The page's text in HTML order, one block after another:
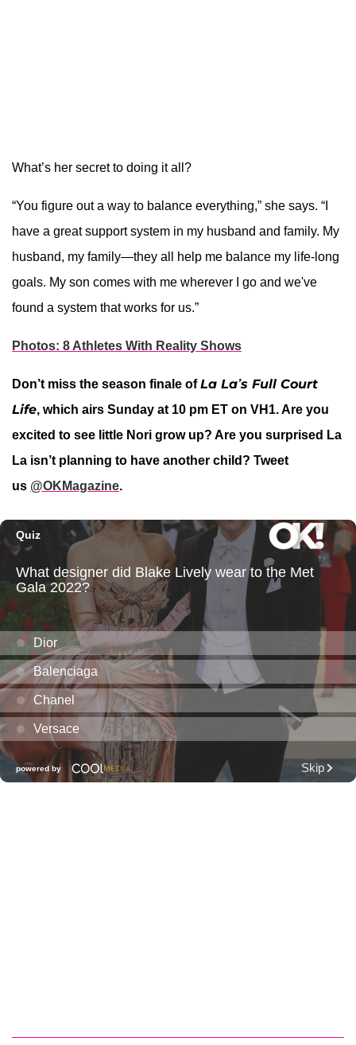
What’s her secret to doing it all?
“You figure out a way to balance everything,” she says. “I
have a great support system in my husband and family. My
husband, my family—they all help me balance my life-long
goals. My son comes with me wherever I go and we've
found a system that works for us.”
Photos: 8 Athletes With Reality Shows
Don’t miss the season finale ofLa La’s Full Court
Life, which airs Sunday at 10 pm ET on VH1. Are you
excited to see little Nori grow up? Are you surprised La
La isn’t planning to have another child? Tweet
us @OKMagazine.